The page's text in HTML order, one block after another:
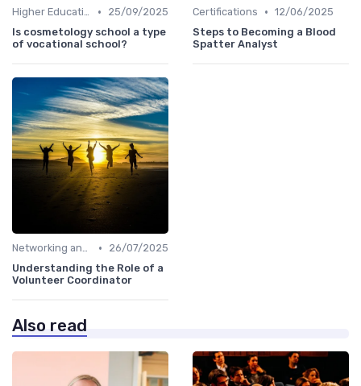
Higher Education •
25/09/2025
Is cosmetology school a type
of vocational school?
Certifications • 12/06/2025
Steps to Becoming a Blood
Spatter Analyst
Networking and Mentoring •
26/07/2025
Understanding the Role of a
Volunteer Coordinator
Also read